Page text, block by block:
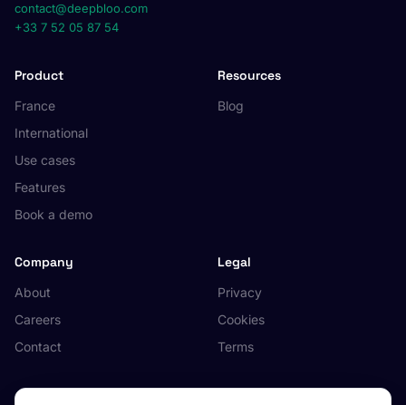
contact@deepbloo.com
+33 7 52 05 87 54
Product
France
International
Use cases
Features
Book a demo
Resources
Blog
Company
About
Careers
Contact
Legal
Privacy
Cookies
Terms